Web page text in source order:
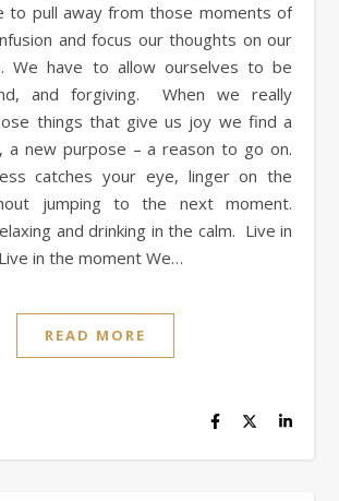
to pull away from those moments of
and focus our thoughts on our
We have to allow ourselves to be
and forgiving. When we really
things that give us joy we find a
a new purpose – a reason to go on.
catches your eye, linger on the
jumping to the next moment.
and drinking in the calm. Live in
in the moment We…
READ MORE